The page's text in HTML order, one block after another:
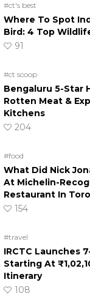
#ct's best
Where To Spot
Bird: 4 Top
91
#ct scoop
Bengaluru 5-Star
Rotten Meat &
Kitchens
204
#food
What Did Nick
At Michelin-
Restaurant In
154
#travel
IRCTC Launches
Starting At
Itinerary
108